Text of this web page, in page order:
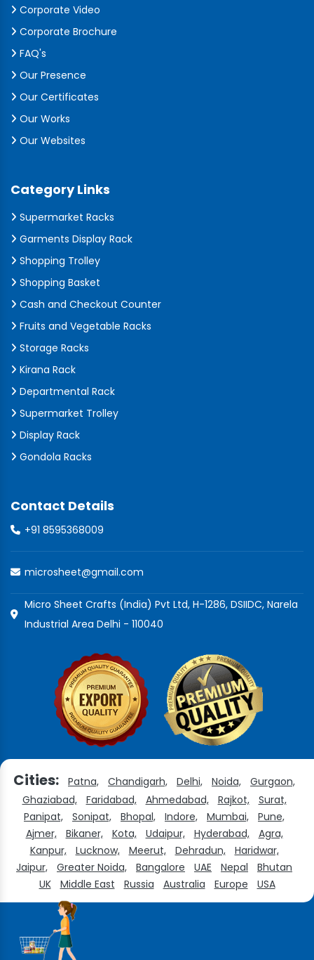
Corporate Video
Corporate Brochure
FAQ's
Our Presence
Our Certificates
Our Works
Our Websites
Category Links
Supermarket Racks
Garments Display Rack
Shopping Trolley
Shopping Basket
Cash and Checkout Counter
Fruits and Vegetable Racks
Storage Racks
Kirana Rack
Departmental Rack
Supermarket Trolley
Display Rack
Gondola Racks
Contact Details
+91 8595368009
microsheet@gmail.com
Micro Sheet Crafts (India) Pvt Ltd, H-1286, DSIIDC, Narela
Industrial Area Delhi - 110040
Cities: Patna, Chandigarh, Delhi, Noida,
Gurgaon,
Ghaziabad,
Faridabad, Ahmedabad, Rajkot,
Surat,
Panipat,
Sonipat, Bhopal, Indore, Mumbai,
Pune,
Ajmer,
Bikaner, Kota, Udaipur, Hyderabad,
Agra,
Kanpur,
Lucknow, Meerut, Dehradun,
Haridwar,
Jaipur,
Greater Noida, Bangalore UAE Nepal
Bhutan
UK
Middle East Russia Australia Europe USA